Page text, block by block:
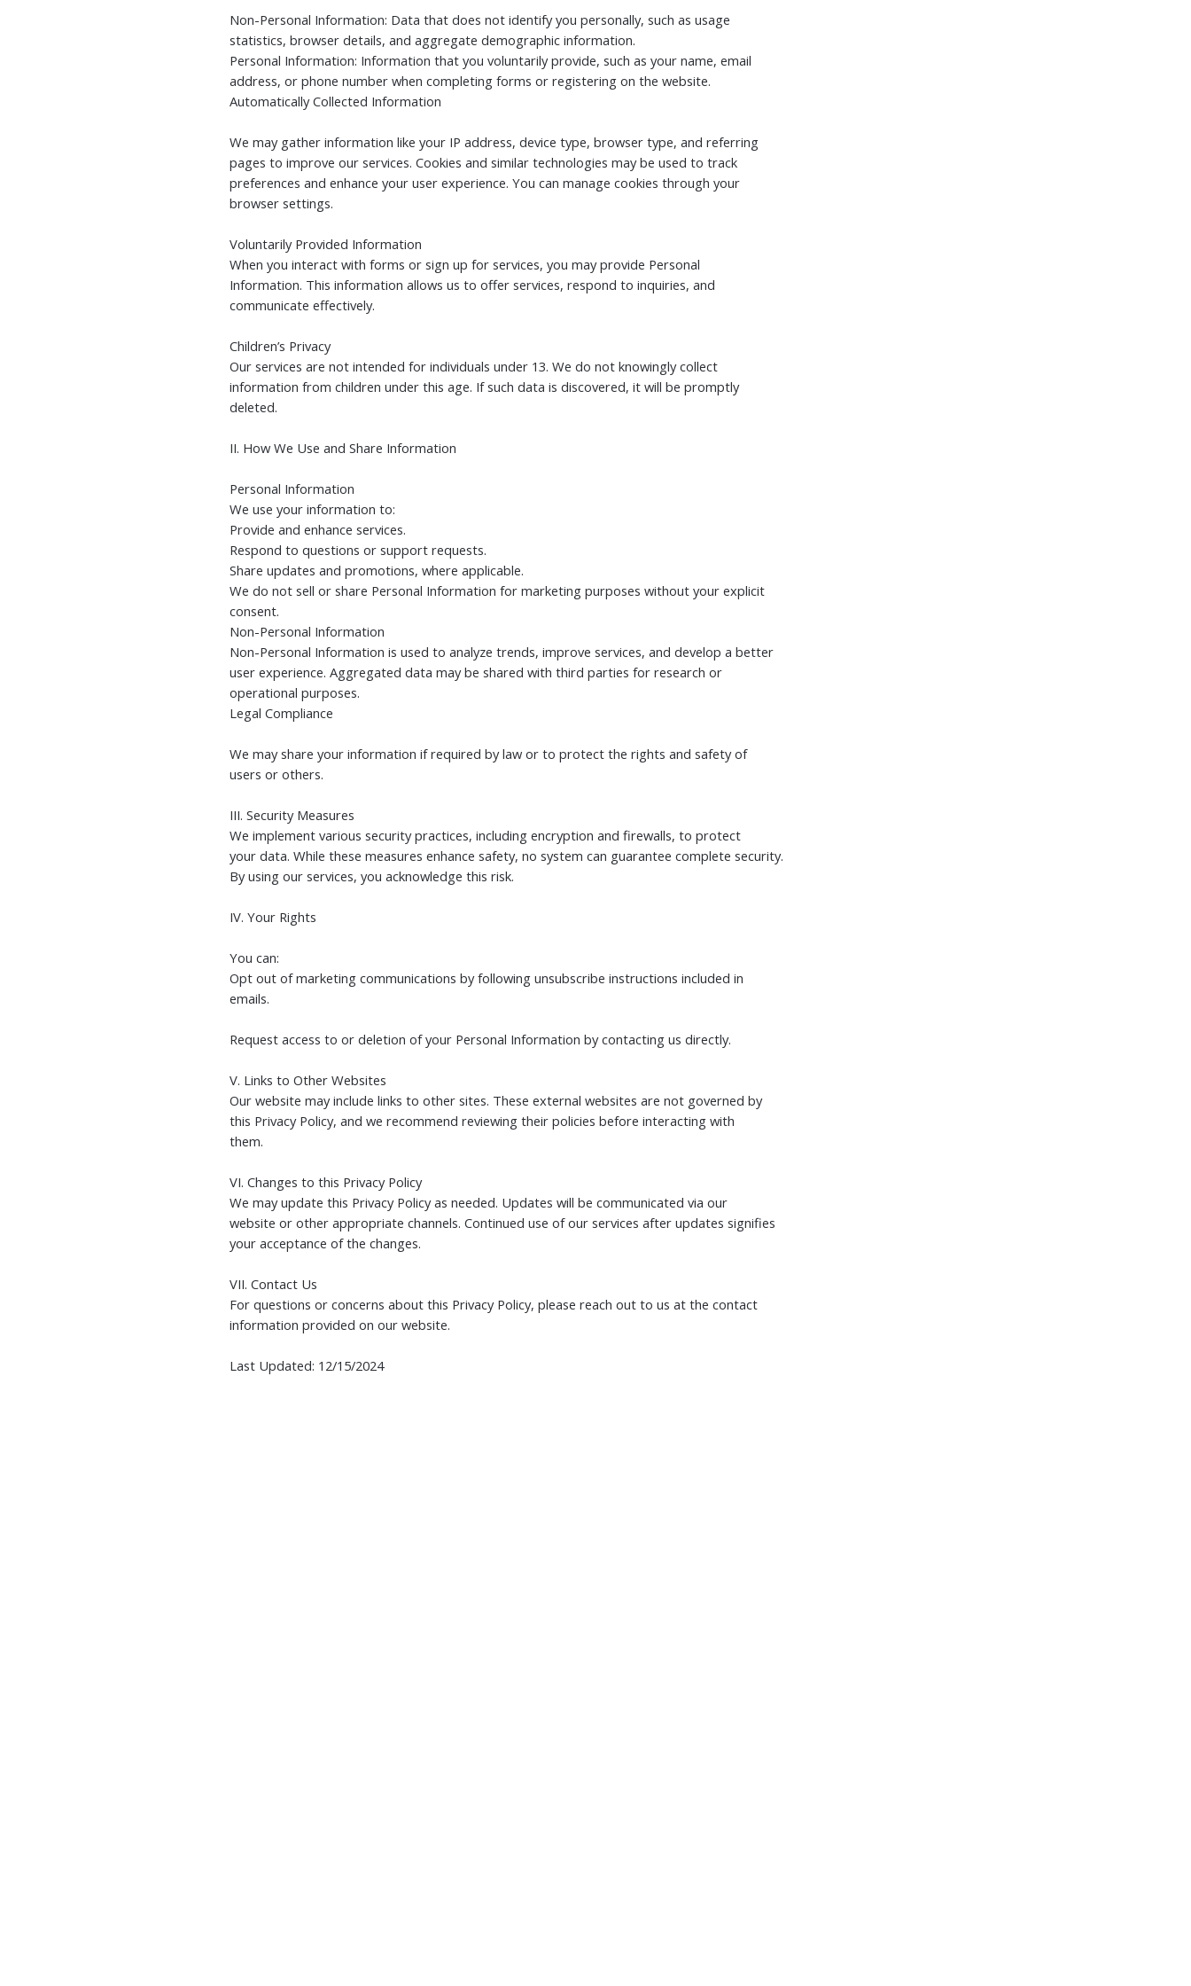
Non-Personal Information: Data that does not identify you personally, such as usage
statistics, browser details, and aggregate demographic information.
Personal Information: Information that you voluntarily provide, such as your name, email
address, or phone number when completing forms or registering on the website.
Automatically Collected Information
We may gather information like your IP address, device type, browser type, and referring
pages to improve our services. Cookies and similar technologies may be used to track
preferences and enhance your user experience. You can manage cookies through your
browser settings.
Voluntarily Provided Information
When you interact with forms or sign up for services, you may provide Personal
Information. This information allows us to offer services, respond to inquiries, and
communicate effectively.
Children’s Privacy
Our services are not intended for individuals under 13. We do not knowingly collect
information from children under this age. If such data is discovered, it will be promptly
deleted.
II. How We Use and Share Information
Personal Information
We use your information to:
Provide and enhance services.
Respond to questions or support requests.
Share updates and promotions, where applicable.
We do not sell or share Personal Information for marketing purposes without your explicit
consent.
Non-Personal Information
Non-Personal Information is used to analyze trends, improve services, and develop a better
user experience. Aggregated data may be shared with third parties for research or
operational purposes.
Legal Compliance
We may share your information if required by law or to protect the rights and safety of
users or others.
III. Security Measures
We implement various security practices, including encryption and firewalls, to protect
your data. While these measures enhance safety, no system can guarantee complete security.
By using our services, you acknowledge this risk.
IV. Your Rights
You can:
Opt out of marketing communications by following unsubscribe instructions included in
emails.
Request access to or deletion of your Personal Information by contacting us directly.
V. Links to Other Websites
Our website may include links to other sites. These external websites are not governed by
this Privacy Policy, and we recommend reviewing their policies before interacting with
them.
VI. Changes to this Privacy Policy
We may update this Privacy Policy as needed. Updates will be communicated via our
website or other appropriate channels. Continued use of our services after updates signifies
your acceptance of the changes.
VII. Contact Us
For questions or concerns about this Privacy Policy, please reach out to us at the contact
information provided on our website.
Last Updated: 12/15/2024